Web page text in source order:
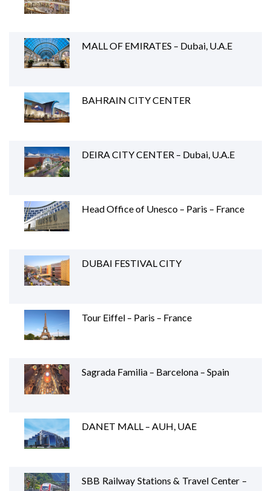
MALL OF EMIRATES – Dubai, U.A.E
BAHRAIN CITY CENTER
DEIRA CITY CENTER – Dubai, U.A.E
Head Office of Unesco – Paris – France
DUBAI FESTIVAL CITY
Tour Eiffel – Paris – France
Sagrada Familia – Barcelona – Spain
DANET MALL – AUH, UAE
SBB Railway Stations & Travel Center –